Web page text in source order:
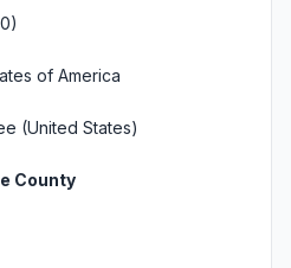
of America
(United States)
County